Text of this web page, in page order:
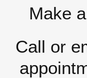
Make
Call or